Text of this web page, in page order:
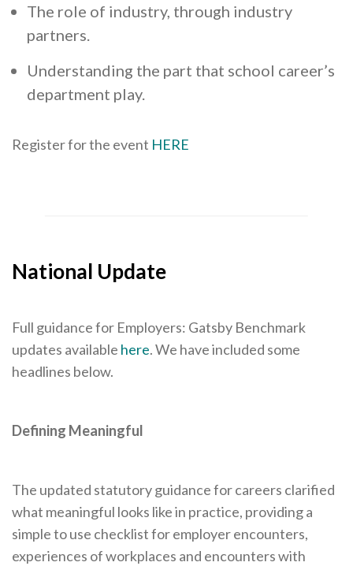
The role of industry, through industry
partners.
Understanding the part that school career’s
department play.
Register for the event HERE
National Update
Full guidance for Employers: Gatsby Benchmark
updates available here. We have included some
headlines below.
Defining Meaningful
The updated statutory guidance for careers clarified
what meaningful looks like in practice, providing a
simple to use checklist for employer encounters,
experiences of workplaces and encounters with